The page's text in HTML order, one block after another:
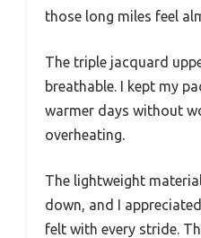
those long miles feel
The triple jacquard
breathable. I kept my
warmer days without
overheating.
The lightweight
down, and I
felt with every stride.